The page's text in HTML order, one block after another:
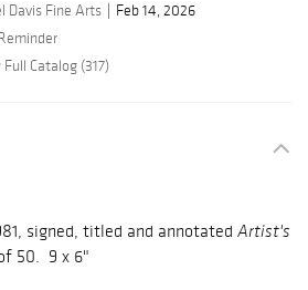
Davis Fine Arts
Feb 14, 2026
Catalog (317)
signed, titled and annotated Artist's
50. 9 x 6"